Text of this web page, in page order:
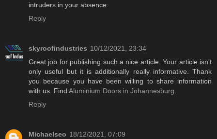
intruders in your absence.
Reply
skyroofindustries 10/12/2021, 23:34
Great job for publishing such a nice article. Your article isn’t
only useful but it is additionally really informative. Thank
you because you have been willing to share information
with us. Find Aluminium Doors in Johannesburg.
Reply
Michaelseo 18/12/2021, 07:09